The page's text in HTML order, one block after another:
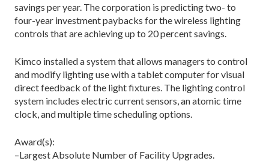
savings per year. The corporation is predicting two- to
four-year investment paybacks for the wireless lighting
controls that are achieving up to 20 percent savings.
Kimco installed a system that allows managers to control
and modify lighting use with a tablet computer for visual
direct feedback of the light fixtures. The lighting control
system includes electric current sensors, an atomic time
clock, and multiple time scheduling options.
Award(s):
–Largest Absolute Number of Facility Upgrades.